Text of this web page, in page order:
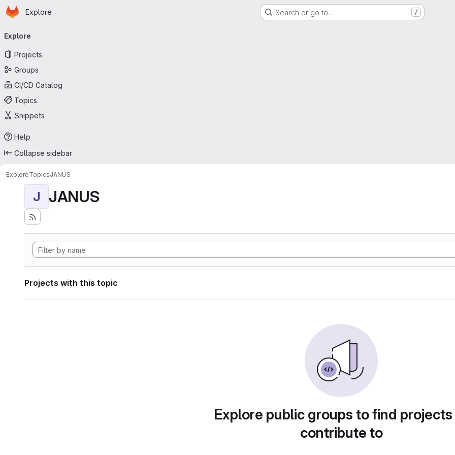
Skip to main content
Homepage
Explore Search or go to… /
navigation
Explore
Projects
Groups
CI/CD Catalog
Topics
Snippets
Help
Collapse sidebar
ExploreTopicsJANUS
J JANUS
Projects with this topic
Explore public groups to find
contribute to